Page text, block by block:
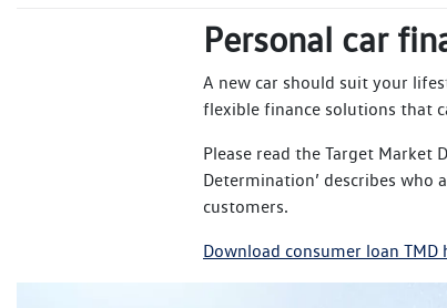
Personal car
A new car should suit your
flexible finance solutions that
Please read the Target Market
Determination’ describes
customers.
Download consumer loan TMD